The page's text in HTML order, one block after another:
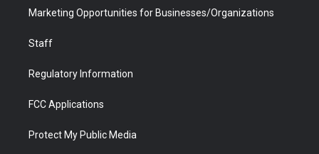
Marketing Opportunities for Businesses/Organizations
Staff
Regulatory Information
FCC Applications
Protect My Public Media